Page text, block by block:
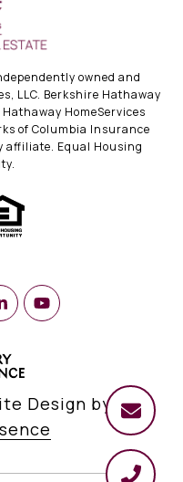
owned and
LLC. Berkshire Hathaway
HomeServices
of Columbia Insurance
affiliate. Equal Housing
Design by